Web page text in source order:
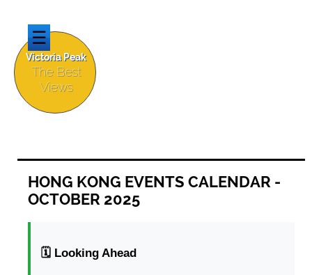
☰
Victoria Peak
The Best
Views
HONG KONG EVENTS CALENDAR -
OCTOBER 2025
🗓️ Looking Ahead